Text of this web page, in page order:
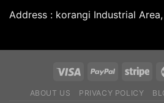
Address : korangi Industrial
ABOUT US PRIVACY POLICY